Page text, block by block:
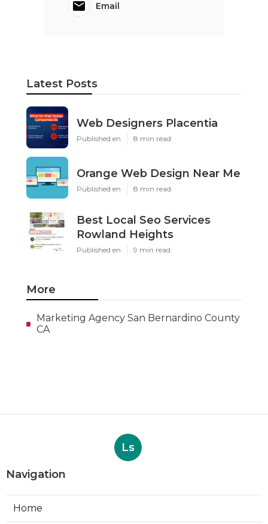
Email
Latest Posts
Web Designers Placentia
Published en 8 min read
Orange Web Design Near Me
Published en 8 min read
Best Local Seo Services
Rowland Heights
Published en 9 min read
More
Marketing Agency San Bernardino County
CA
Ls
Navigation
Home